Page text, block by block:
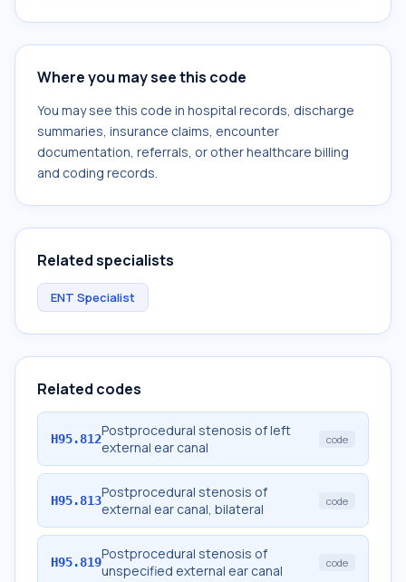
Where you may see this code
You may see this code in hospital records, discharge
summaries, insurance claims, encounter
documentation, referrals, or other healthcare billing
and coding records.
Related specialists
ENT Specialist
Related codes
H95.812Postprocedural stenosis of left
external ear canal
code
H95.813Postprocedural stenosis of
external ear canal, bilateral
code
H95.819Postprocedural stenosis of
unspecified external ear canal
code